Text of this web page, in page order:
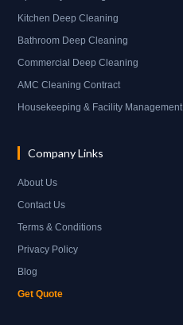
Kitchen Deep Cleaning
Bathroom Deep Cleaning
Commercial Deep Cleaning
AMC Cleaning Contract
Housekeeping & Facility Management
Company Links
About Us
Contact Us
Terms & Conditions
Privacy Policy
Blog
Get Quote